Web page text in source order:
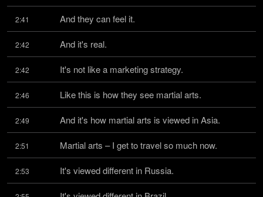
2:41 And they can feel it.
2:42 And it's real.
2:42 It's not like a marketing strategy.
2:46 Like this is how they see martial arts.
2:49 And it's how martial arts is viewed in Asia.
2:51 Martial arts – I get to travel so much now.
2:53 It's viewed different in Russia.